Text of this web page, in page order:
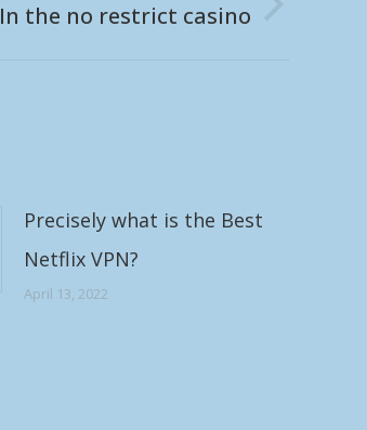
In the no restrict casino
Precisely what is the Best
Netflix VPN?
April 13, 2022